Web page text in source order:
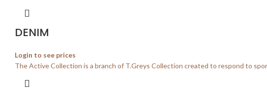
DENIM
Login to see prices
The Active Collection is a branch of T.Greys Collection created to respond to